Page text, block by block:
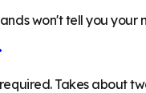
won't tell you your
Takes about